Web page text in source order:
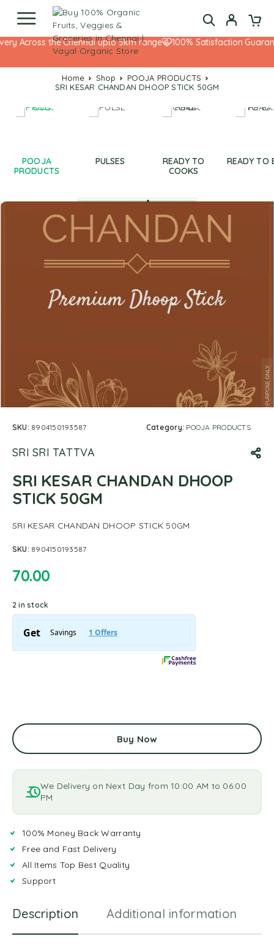
Across the Chennai upto 5km range 100% Satisfaction
Home Shop
POOJA PRODUCTS
SRI KESAR CHANDAN DHOOP STICK 50GM
POOJA
PRODUCTS
PULSES
READY TO
COOKS
READY TO
SKU: 8904150193587 Category: POOJA PRODUCTS
SRI SRI TATTVA
SRI KESAR CHANDAN DHOOP
STICK 50GM
SRI KESAR CHANDAN DHOOP STICK 50GM
SKU: 8904150193587
70.00
2 in stock
Buy Now
We Delivery on Next Day from 10:00 AM to 06:00
PM
100% Money Back Warranty
Free and Fast Delivery
All Items Top Best Quality
Support
Description Additional information